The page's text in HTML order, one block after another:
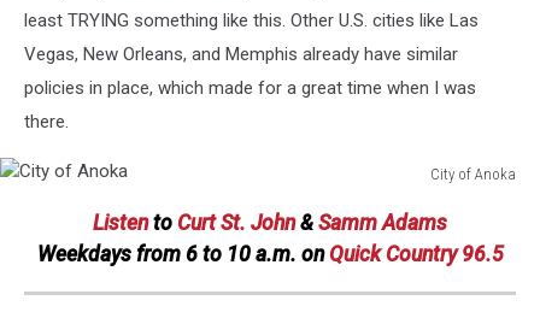
least TRYING something like this. Other U.S. cities like Las
Vegas, New Orleans, and Memphis already have similar
policies in place, which made for a great time when I was
there.
City of Anoka
Anoka
Listento Curt St. John& Samm Adams
Weekdays from 6 to 10 a.m. onQuick Country 96.5